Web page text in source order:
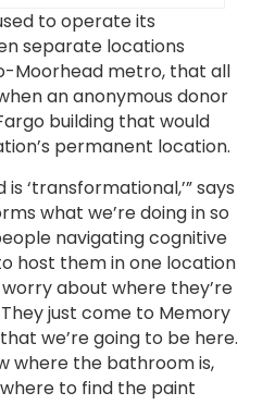
to operate its
separate locations
Moorhead metro, that all
an anonymous donor
building that would
permanent location.
is ‘transformational,’” says
what we’re doing in so
navigating cognitive
host them in one location
about where they’re
just come to Memory
we’re going to be here.
where the bathroom is,
to find the paint